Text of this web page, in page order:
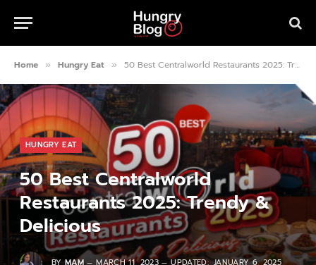
Home » Hungry Eat » 50 Best Centralworld Restaurants 2025: Trendy & Delicious
HUNGRY EAT
50 Best Centralworld
Restaurants 2025: Trendy &
Delicious
BY MAM MARCH 11, 2023 UPDATED: JANUARY 6, 2025